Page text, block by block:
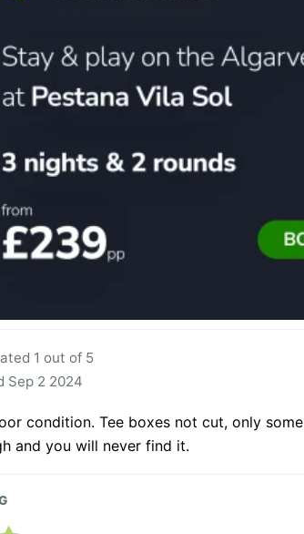
1 out of 5
Sep 2 2024
condition. Tee boxes not cut, only
and you will never find it.